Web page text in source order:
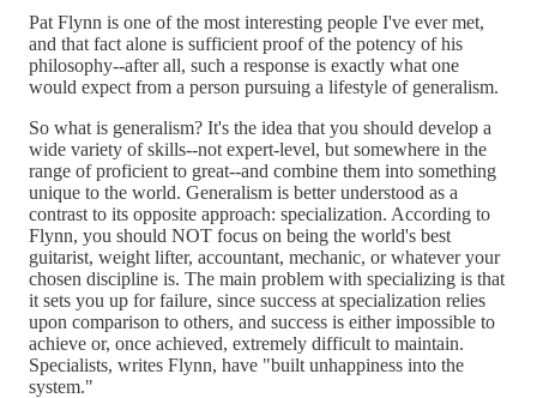
Pat Flynn is one of the most interesting people I've ever met,
and that fact alone is sufficient proof of the potency of his
philosophy--after all, such a response is exactly what one
would expect from a person pursuing a lifestyle of generalism.
So what is generalism? It's the idea that you should develop a
wide variety of skills--not expert-level, but somewhere in the
range of proficient to great--and combine them into something
unique to the world. Generalism is better understood as a
contrast to its opposite approach: specialization. According to
Flynn, you should NOT focus on being the world's best
guitarist, weight lifter, accountant, mechanic, or whatever your
chosen discipline is. The main problem with specializing is that
it sets you up for failure, since success at specialization relies
upon comparison to others, and success is either impossible to
achieve or, once achieved, extremely difficult to maintain.
Specialists, writes Flynn, have "built unhappiness into the
system."